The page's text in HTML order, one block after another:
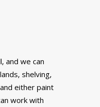
and we can
shelving,
either paint
work with